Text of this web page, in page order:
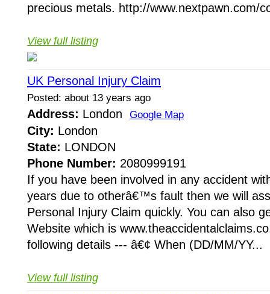
precious metals. http://www.nextpawn.com/
View full listing
UK Personal Injury Claim
Posted: about 13 years ago
Address: London Google Map
City: London
State: LONDON
Phone Number: 2080999191
If you have been involved in any accident
years due to otherâ€™s fault then we will
Personal Injury Claim quickly. You can also
Website which is
following details --- â€¢ When (DD/MM/YY...
View full listing